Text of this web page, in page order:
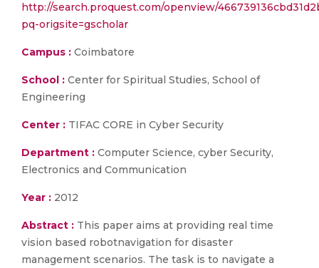
http://search.proquest.com/openview/
pq-origsite=gscholar
Campus : Coimbatore
School : Center for Spiritual Studies, School of
Engineering
Center : TIFAC CORE in Cyber Security
Department : Computer Science, cyber Security,
Electronics and Communication
Year : 2012
Abstract : This paper aims at providing real time
vision based robotnavigation for disaster
management scenarios. The task is to navigate a